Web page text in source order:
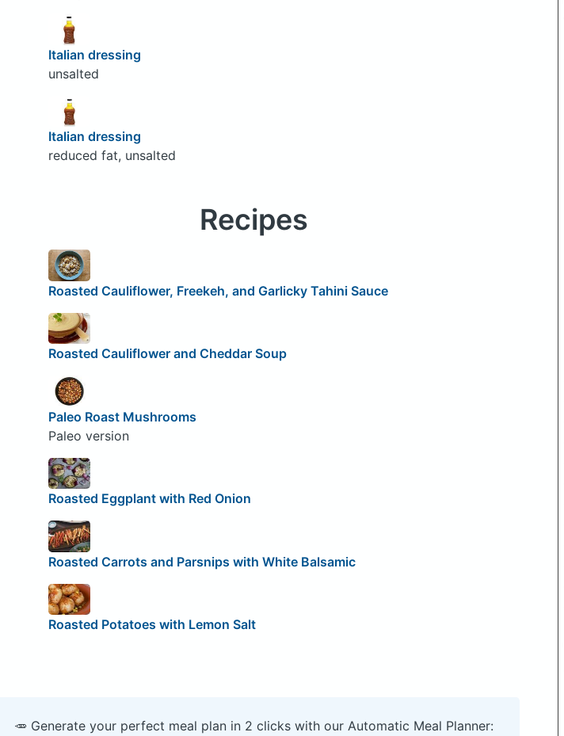
Italian dressing
unsalted
Italian dressing
reduced fat, unsalted
Recipes
Roasted Cauliflower, Freekeh, and Garlicky Tahini Sauce
Roasted Cauliflower and Cheddar Soup
Paleo Roast Mushrooms
Paleo version
Roasted Eggplant with Red Onion
Roasted Carrots and Parsnips with White Balsamic
Roasted Potatoes with Lemon Salt
🥕 Generate your perfect meal plan in 2 clicks with our Automatic Meal Planner: